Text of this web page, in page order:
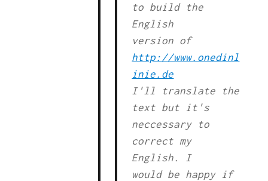
to build the
English
version of
http://www.onedinl
inie.de
I'll translate the
text but it's
neccessary to
correct my
English. I
would be happy if